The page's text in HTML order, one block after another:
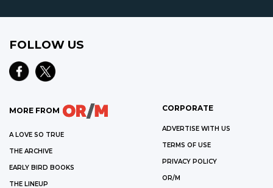
FOLLOW US
MORE FROM
A LOVE SO TRUE
THE ARCHIVE
EARLY BIRD BOOKS
THE LINEUP
CORPORATE
ADVERTISE WITH US
TERMS OF USE
PRIVACY POLICY
OR/M